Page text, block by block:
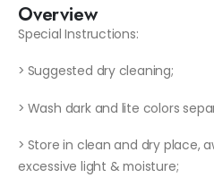
Overview
Special Instructions:
> Suggested dry cleaning;
> Wash dark and lite colors
> Store in clean and dry place,
excessive light & moisture;